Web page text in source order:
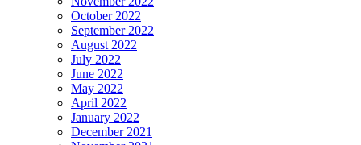
October 2022
September 2022
August 2022
July 2022
June 2022
May 2022
April 2022
January 2022
December 2021